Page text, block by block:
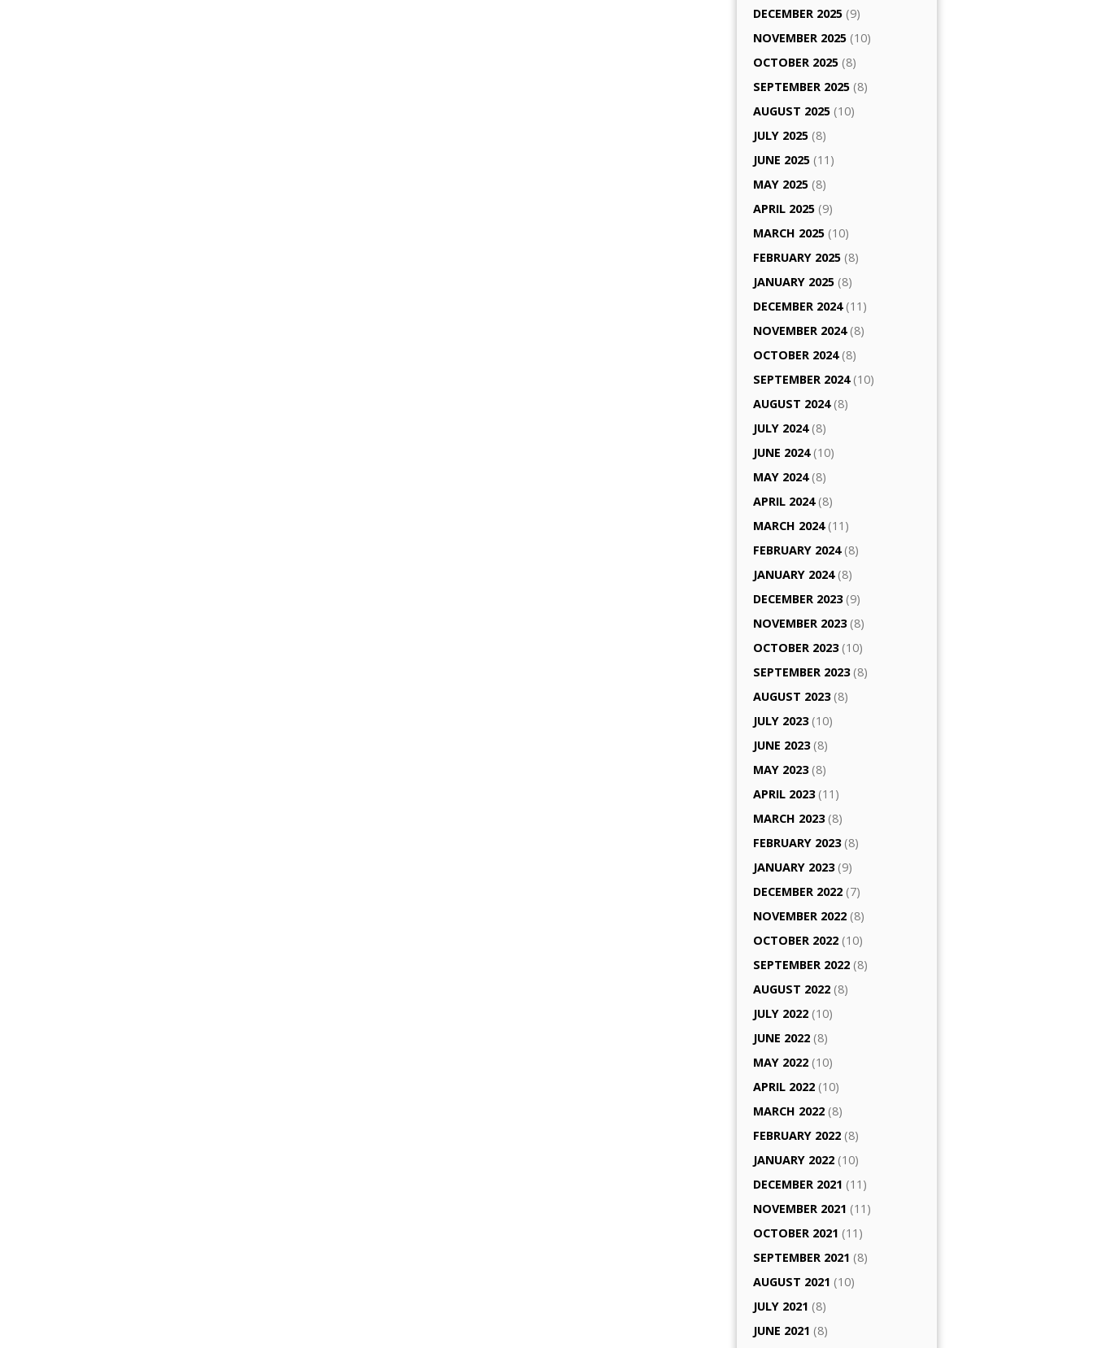
DECEMBER 2025 (9)
NOVEMBER 2025 (10)
OCTOBER 2025 (8)
SEPTEMBER 2025 (8)
AUGUST 2025 (10)
JULY 2025 (8)
JUNE 2025 (11)
MAY 2025 (8)
APRIL 2025 (9)
MARCH 2025 (10)
FEBRUARY 2025 (8)
JANUARY 2025 (8)
DECEMBER 2024(11)
NOVEMBER 2024(8)
OCTOBER 2024(8)
SEPTEMBER 2024(10)
AUGUST 2024(8)
JULY 2024(8)
JUNE 2024(10)
MAY 2024(8)
APRIL 2024(8)
MARCH 2024(11)
FEBRUARY 2024(8)
JANUARY 2024(8)
DECEMBER 2023(9)
NOVEMBER 2023(8)
OCTOBER 2023(10)
SEPTEMBER 2023(8)
AUGUST 2023(8)
JULY 2023(10)
JUNE 2023(8)
MAY 2023(8)
APRIL 2023(11)
MARCH 2023(8)
FEBRUARY 2023(8)
JANUARY 2023(9)
DECEMBER 2022 (7)
NOVEMBER 2022 (8)
OCTOBER 2022 (10)
SEPTEMBER 2022 (8)
AUGUST 2022 (8)
JULY 2022 (10)
JUNE 2022 (8)
MAY 2022 (10)
APRIL 2022 (10)
MARCH 2022 (8)
FEBRUARY 2022 (8)
JANUARY 2022 (10)
DECEMBER 2021 (11)
NOVEMBER 2021 (11)
OCTOBER 2021 (11)
SEPTEMBER 2021 (8)
AUGUST 2021 (10)
JULY 2021 (8)
JUNE 2021 (8)